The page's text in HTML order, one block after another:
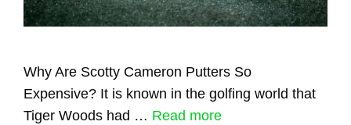
Why Are Scotty Cameron Putters So
Expensive? It is known in the golfing world that
Tiger Woods had … Read more